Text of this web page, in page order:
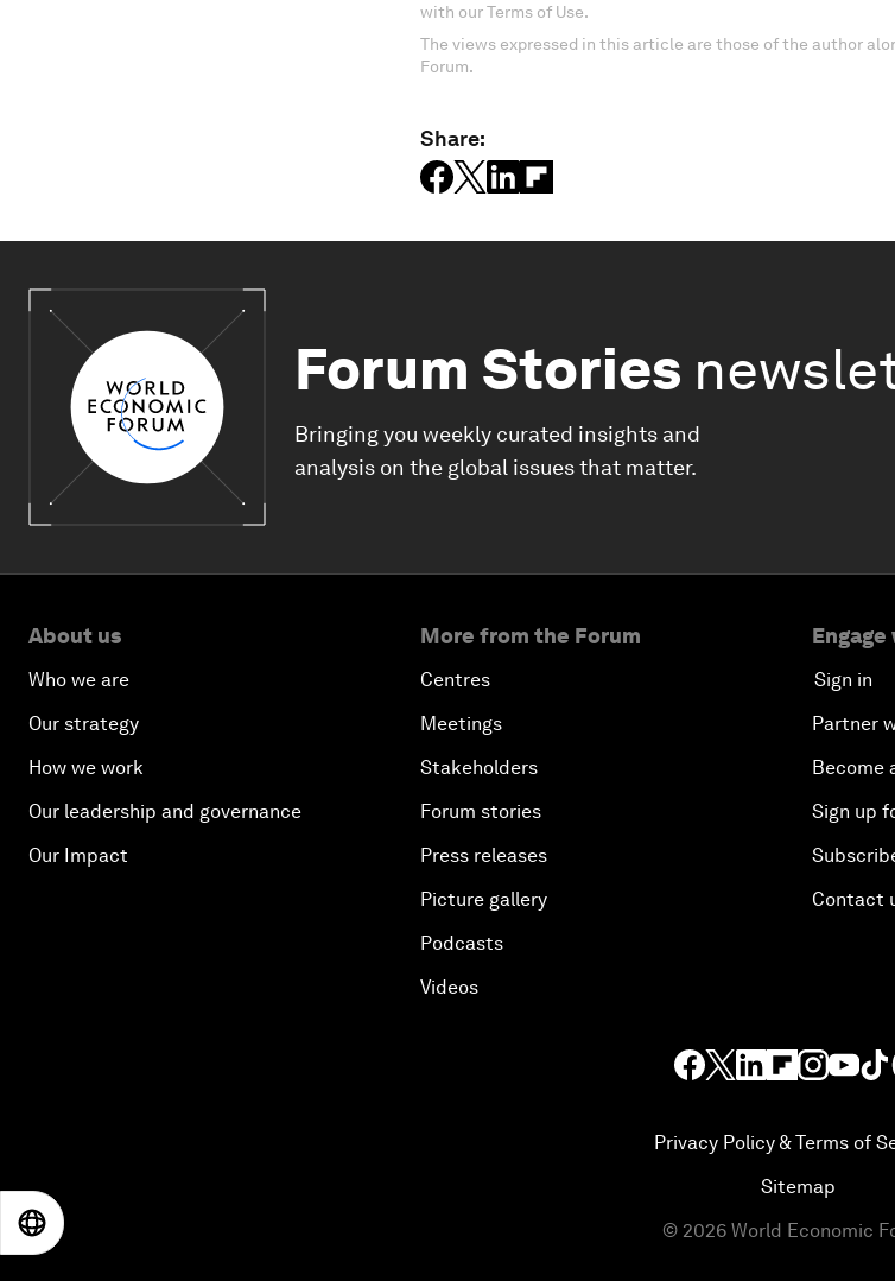
with our Terms of Use.
The views expressed in this article are those of the author
Forum.
Share:
Forum Stories
Bringing you weekly curated insights and
analysis on the global issues that matter.
About us
Who we are
Our strategy
How we work
Our leadership and governance
Our Impact
More from the Forum
Centres
Meetings
Stakeholders
Forum stories
Press releases
Picture gallery
Podcasts
Videos
Sign in
Partner
Become
Sign up
Contact
Privacy Policy & Terms of
Sitemap
© 2026 World Economic